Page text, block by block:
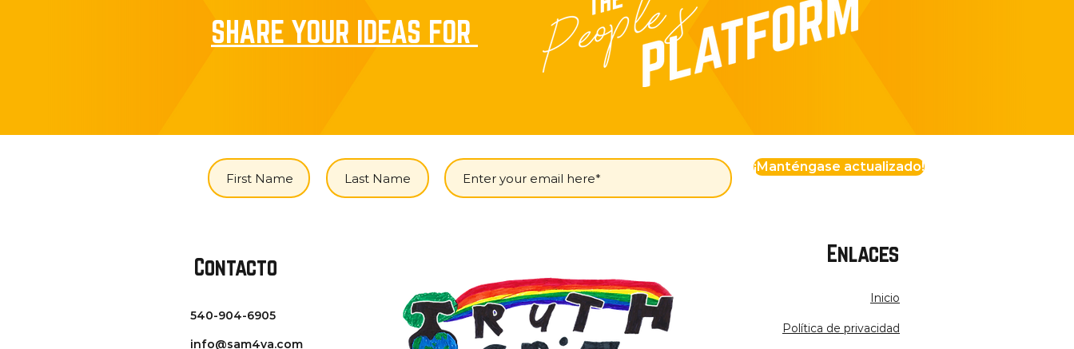
SHARE YOUR IDEAS FOR
¡Manténgase actualizado!
Contacto
540-904-6905
info@sam4va.com
Enlaces
Inicio
Política de privacidad